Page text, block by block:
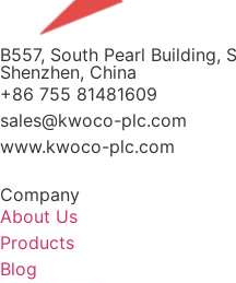
B557, South Pearl Building,
Shenzhen, China
+86 755 81481609
sales@kwoco-plc.com
www.kwoco-plc.com
Company
About Us
Products
Blog